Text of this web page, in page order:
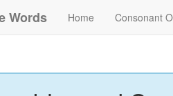
Words Home Consonant